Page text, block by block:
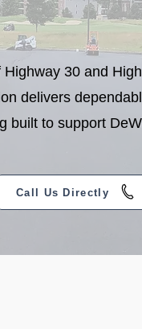
30 and
delivers
built to support
Call Us Directly